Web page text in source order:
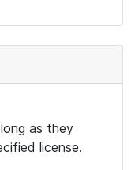
as they
license.